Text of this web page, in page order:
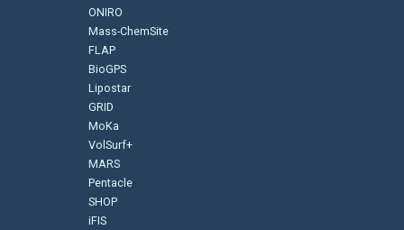
ONIRO
Mass-ChemSite
FLAP
BioGPS
Lipostar
GRID
MoKa
VolSurf+
MARS
Pentacle
SHOP
iFIS